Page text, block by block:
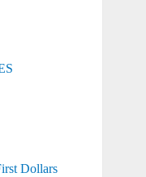
Dollars